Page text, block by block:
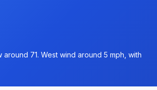
71. West wind around 5 mph, with